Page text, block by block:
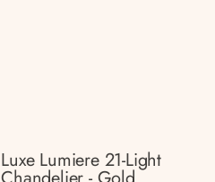
Luxe Lumiere 21-Light